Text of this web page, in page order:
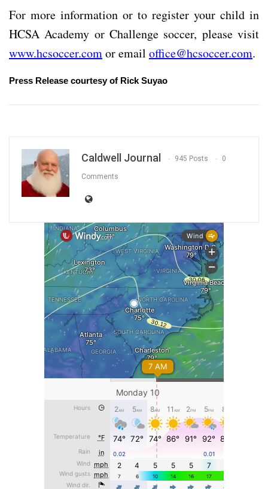
For more information or to register your child in
HCSA Academy or Challenge soccer, please visit
www.hcsoccer.comor email office@hcsoccer.com.
Press Release courtesy of Rick Suyao
Caldwell Journal 945 Posts 0
Comments